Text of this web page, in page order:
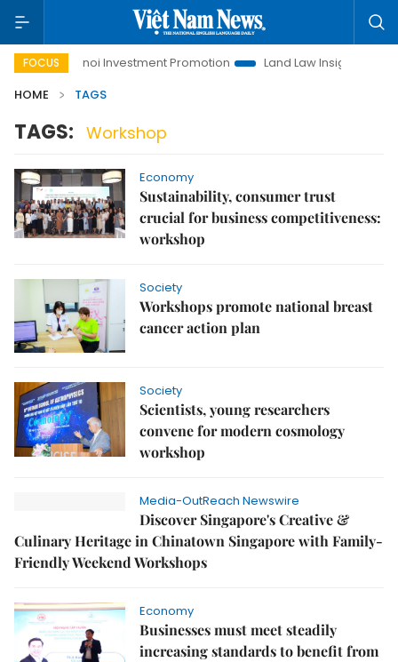
FOCUS
Hanoi Investment Promotion Land Law Insights
HOME
TAGS
TAGS: Workshop
Economy
Sustainability, consumer trust
crucial for business competitiveness:
workshop
Society
Workshops promote national breast
cancer action plan
Society
Scientists, young researchers
convene for modern cosmology
workshop
Media-OutReach Newswire
Discover Singapore's Creative &
Culinary Heritage in Chinatown Singapore with Family-
Friendly Weekend Workshops
Economy
Businesses must meet steadily
increasing standards to benefit from